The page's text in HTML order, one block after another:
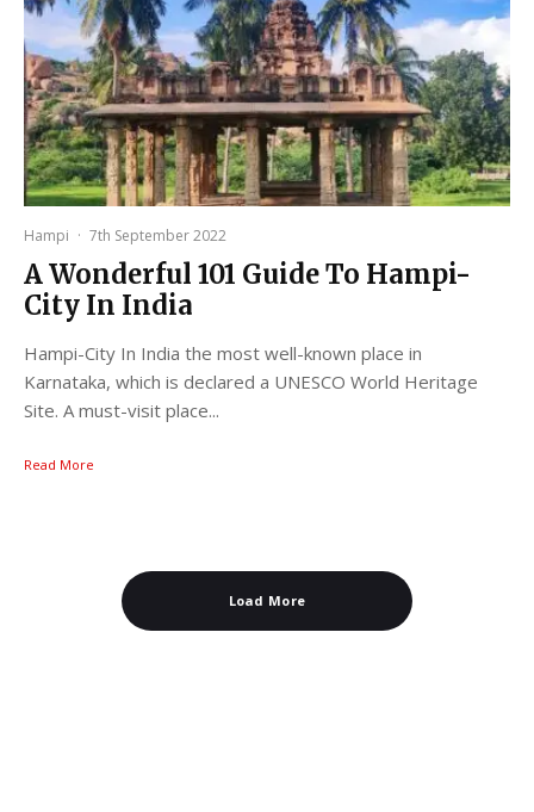
Hampi · 7th September 2022
A Wonderful 101 Guide To Hampi-
City In India
Hampi-City In India the most well-known place in
Karnataka, which is declared a UNESCO World Heritage
Site. A must-visit place...
Read More
Load More